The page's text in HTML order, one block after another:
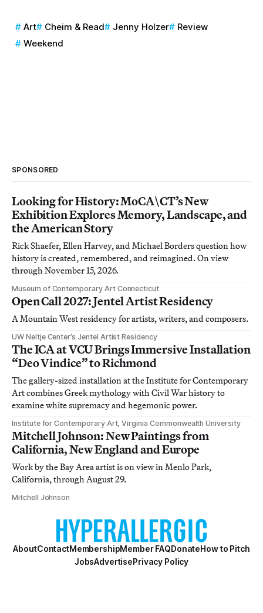
Art Cheim & Read Jenny Holzer
Review
Weekend
SPONSORED
Looking for History: MoCA\CT’s New
Exhibition Explores Memory, Landscape, and
the American Story
Rick Shaefer, Ellen Harvey, and Michael Borders question how
history is created, remembered, and reimagined. On view
through November 15, 2026.
Museum of Contemporary Art Connecticut
Open Call 2027: Jentel Artist Residency
A Mountain West residency for artists, writers, and composers.
UW Neltje Center’s Jentel Artist Residency
The ICA at VCU Brings Immersive Installation
“Deo Vindice” to Richmond
The gallery-sized installation at the Institute for Contemporary
Art combines Greek mythology with Civil War history to
examine white supremacy and hegemonic power.
Institute for Contemporary Art, Virginia Commonwealth University
Mitchell Johnson: New Paintings from
California, New England and Europe
Work by the Bay Area artist is on view in Menlo Park,
California, through August 29.
Mitchell Johnson
AboutContactMembershipMember FAQDonateHow to Pitch
JobsAdvertisePrivacy Policy